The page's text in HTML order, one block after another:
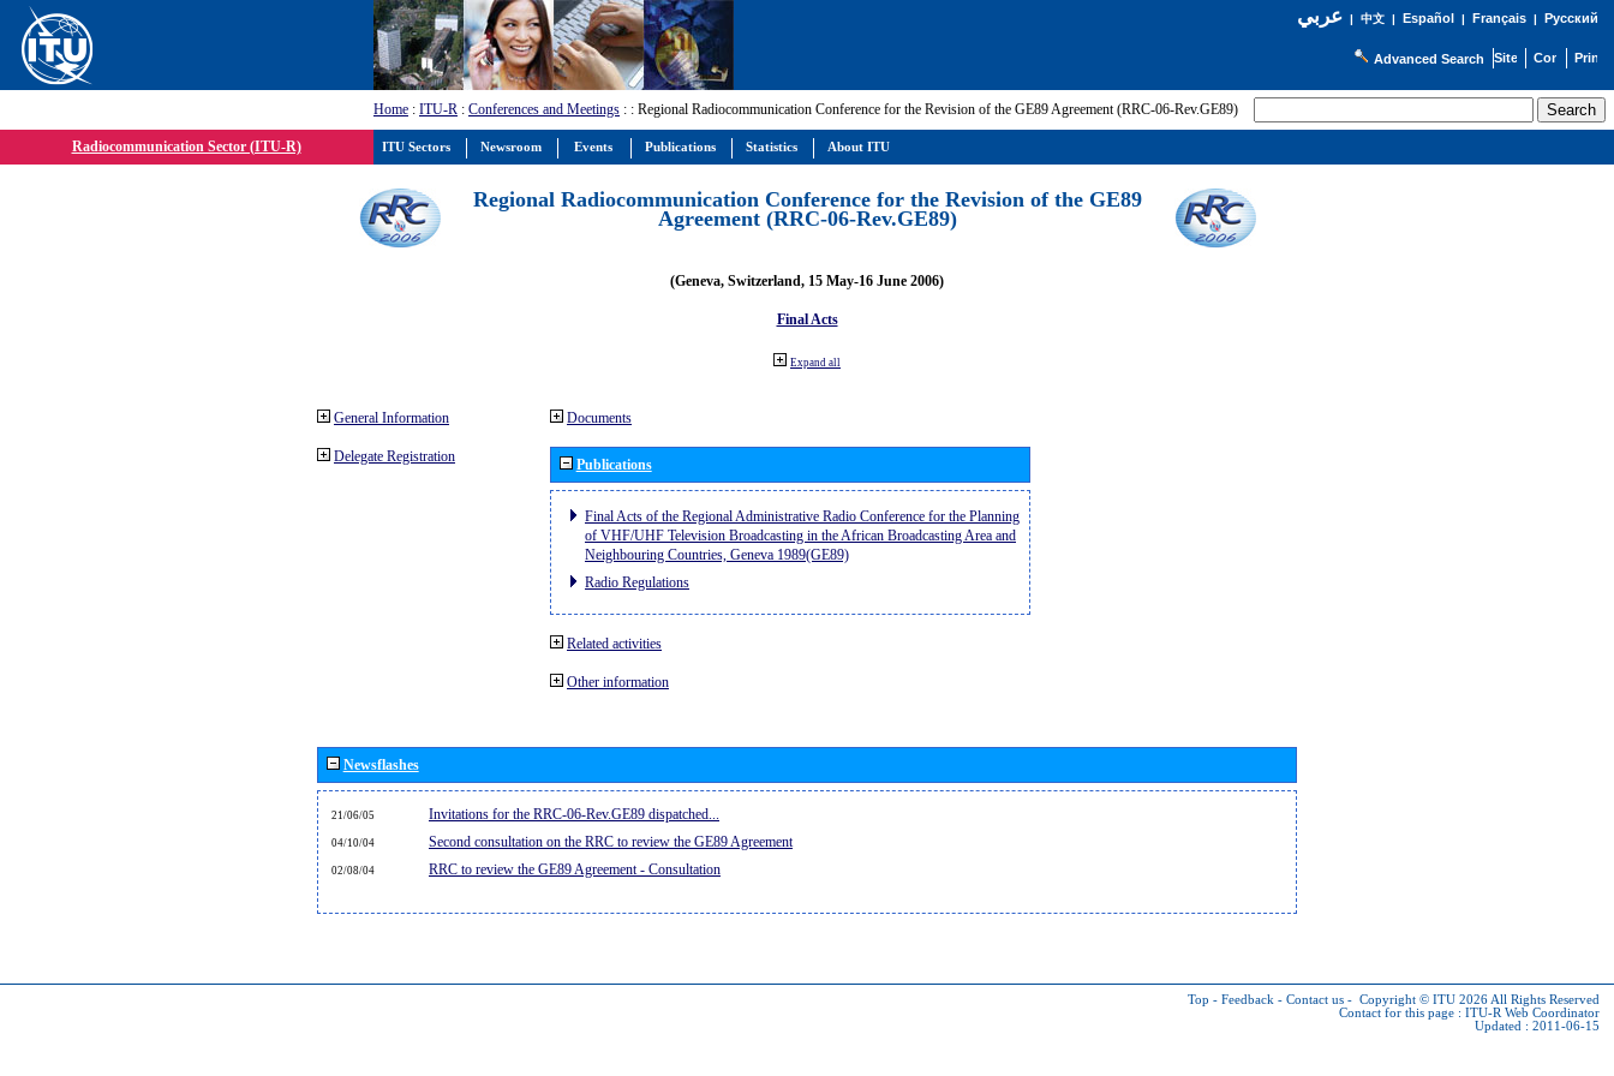
عربي| 中文| Español | Français| Русский
Advanced Search
Home : ITU-R : Conferences and Meetings : : Regional Radiocommunication Conference for the Revision of the GE89 Agreement (RRC-06-Rev.GE89)
Radiocommunication Sector (ITU-R)
Regional Radiocommunication Conference for the Revision of the GE89
Agreement (RRC-06-Rev.GE89)
(Geneva, Switzerland, 15 May-16 June 2006)
Final Acts
Expand all
General Information
Delegate Registration
Documents
Publications
Final Acts of the Regional Administrative Radio Conference for the Planning
of VHF/UHF Television Broadcasting in the African Broadcasting Area and
Neighbouring Countries, Geneva 1989(GE89)
Radio Regulations
Related activities
Other information
Newsflashes
21/06/05 Invitations for the RRC-06-Rev.GE89 dispatched...
04/10/04 Second consultation on the RRC to review the GE89 Agreement
02/08/04 RRC to review the GE89 Agreement - Consultation
Top - Feedback - Contact us - Copyright © ITU 2026 All Rights Reserved
Contact for this page : ITU-R Web Coordinator
Updated : 2011-06-15
ITU Sectors Newsroom Events Publications Statistics About ITU